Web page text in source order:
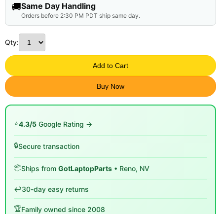
🚚Same Day Handling
Orders before 2:30 PM PDT ship same day.
Qty:
Add to Cart
Buy Now
⭐4.3/5 Google Rating →
🔒Secure transaction
📦Ships from GotLaptopParts • Reno, NV
↩️30-day easy returns
🏆Family owned since 2008